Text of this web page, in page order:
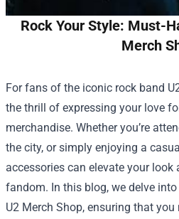
Rock Your Style: Must-
Merch
For fans of the iconic rock band
the thrill of expressing your love
merchandise. Whether you’re
the city, or simply enjoying a
accessories can elevate your look
fandom. In this blog, we delve
U2 Merch Shop, ensuring that